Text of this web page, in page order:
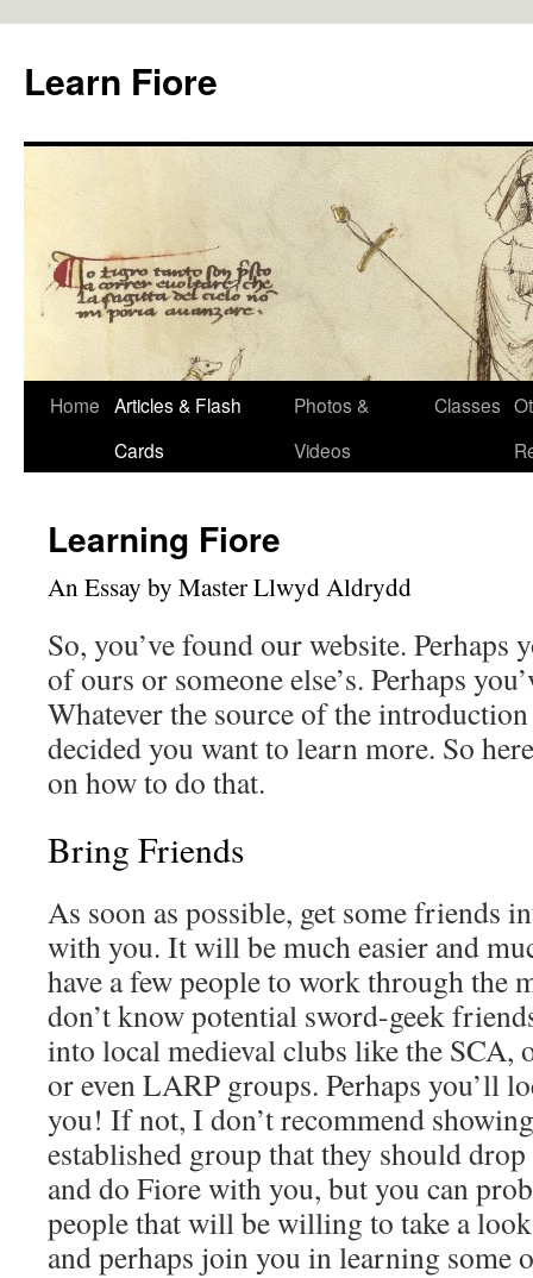
content
Learn Fiore
Home Articles & Flash
Cards
Photos &
Videos
Classes
Learning Fiore
An Essay by Master Llwyd Aldrydd
So, you’ve found our website. Perhaps
of ours or someone else’s. Perhaps
Whatever the source of the
decided you want to learn more. So
on how to do that.
Bring Friends
As soon as possible, get some friends
with you. It will be much easier and
have a few people to work through the
don’t know potential sword-geek
into local medieval clubs like the
or even LARP groups. Perhaps you’ll
you! If not, I don’t recommend
established group that they should
and do Fiore with you, but you can
people that will be willing to take a
and perhaps join you in learning some